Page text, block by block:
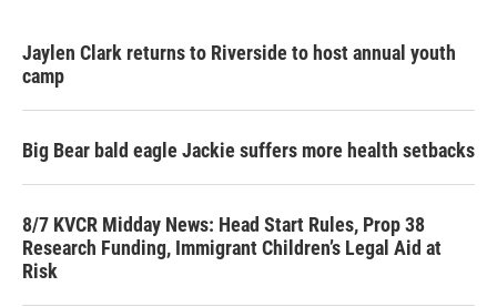
Jaylen Clark returns to Riverside to host annual youth
camp
Big Bear bald eagle Jackie suffers more health setbacks
8/7 KVCR Midday News: Head Start Rules, Prop 38
Research Funding, Immigrant Children’s Legal Aid at
Risk